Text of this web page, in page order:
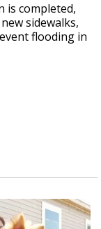
is completed,
sidewalks,
flooding in